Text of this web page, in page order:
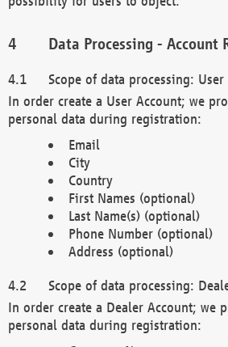
Data Processing - Account
Scope of data processing:
In order create a User Account; we
personal data during registration:
Email
City
Country
First Names (optional)
Last Name(s) (optional)
Phone Number (optional)
Address (optional)
Scope of data processing:
In order create a Dealer Account; we
personal data during registration: